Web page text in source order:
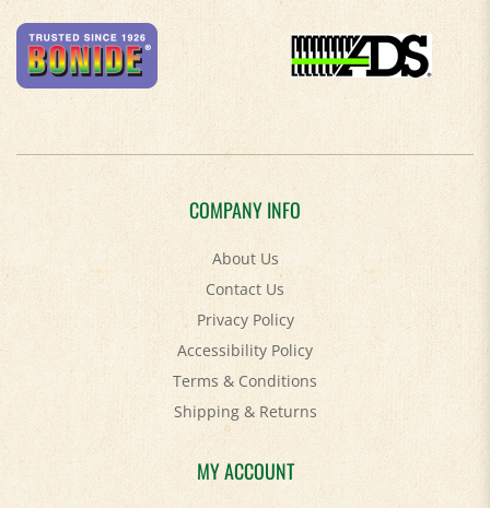
COMPANY INFO
About Us
Contact Us
Privacy Policy
Accessibility Policy
Terms & Conditions
Shipping&Returns
MY ACCOUNT